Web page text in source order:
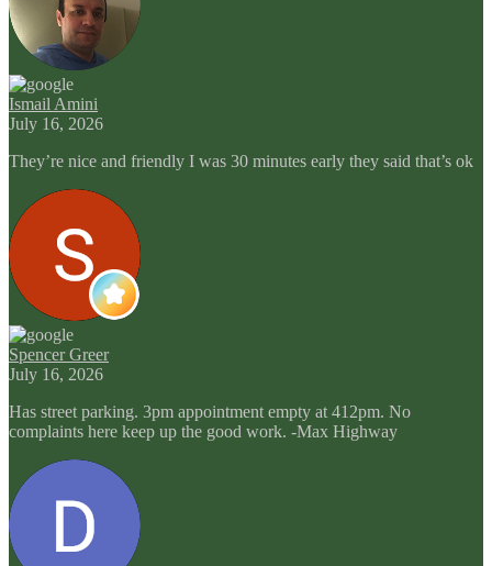
Ismail Amini
July 16, 2026
They’re nice and friendly I was 30 minutes early they said that’s ok
Spencer Greer
July 16, 2026
Has street parking. 3pm appointment empty at 412pm. No
complaints here keep up the good work. -Max Highway